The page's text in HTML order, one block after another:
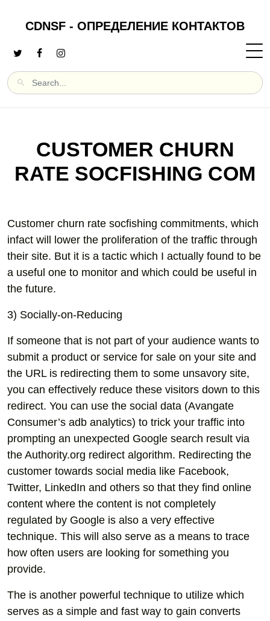
CDNSF - ОПРЕДЕЛЕНИЕ КОНТАКТОВ
CUSTOMER CHURN
RATE SOCFISHING COM
Customer churn rate socfishing commitments, which
infact will lower the proliferation of the traffic through
their site. But it is a tactic which I actually found to be
a useful one to monitor and which could be useful in
the future.
3) Socially-on-Reducing
If someone that is not part of your audience wants to
submit a product or service for sale on your site and
the URL is redirecting them to some unsavory site,
you can effectively reduce these visitors down to this
redirect. You can use the social data (Avangate
Consumer’s adb analytics) to trick your traffic into
prompting an unexpected Google search result via
the Authority.org redirect algorithm. Redirecting the
customer towards social media like Facebook,
Twitter, LinkedIn and others so that they find online
content where the content is not completely
regulated by Google is also a very effective
technique. This will also serve as a means to trace
how often users are looking for something you
provide.
The is another powerful technique to utilize which
serves as a simple and fast way to gain converts